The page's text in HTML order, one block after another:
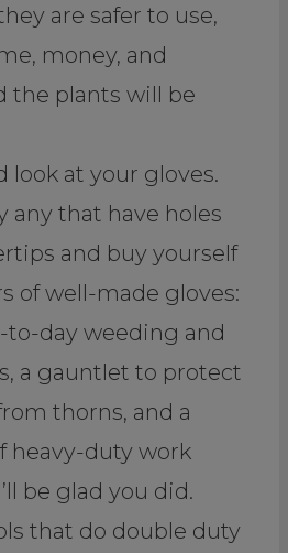
are safer to use,
money, and
the plants will be
look at your gloves.
any that have holes
and buy yourself
of well-made gloves:
to-day weeding and
a gauntlet to protect
thorns, and a
heavy-duty work
be glad you did.
that do double duty